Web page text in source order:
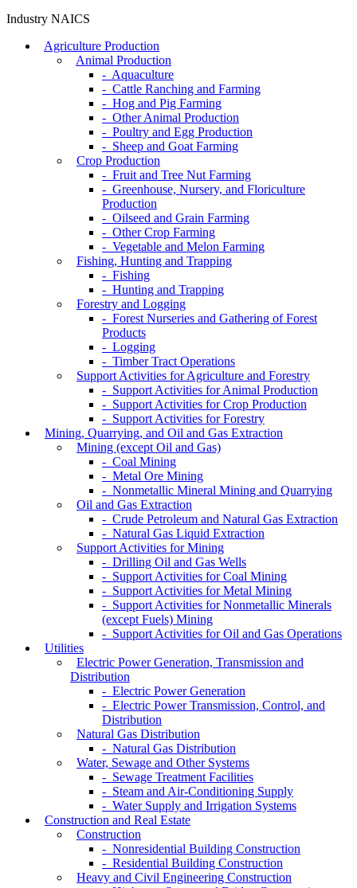
Industry NAICS
Agriculture Production
Animal Production
- Aquaculture
- Cattle Ranching and Farming
- Hog and Pig Farming
- Other Animal Production
- Poultry and Egg Production
- Sheep and Goat Farming
Crop Production
- Fruit and Tree Nut Farming
- Greenhouse, Nursery, and Floriculture
Production
- Oilseed and Grain Farming
- Other Crop Farming
- Vegetable and Melon Farming
Fishing, Hunting and Trapping
- Fishing
- Hunting and Trapping
Forestry and Logging
- Forest Nurseries and Gathering of Forest
Products
- Logging
- Timber Tract Operations
Support Activities for Agriculture and Forestry
- Support Activities for Animal Production
- Support Activities for Crop Production
- Support Activities for Forestry
Mining, Quarrying, and Oil and Gas Extraction
Mining (except Oil and Gas)
- Coal Mining
- Metal Ore Mining
- Nonmetallic Mineral Mining and Quarrying
Oil and Gas Extraction
- Crude Petroleum and Natural Gas Extraction
- Natural Gas Liquid Extraction
Support Activities for Mining
- Drilling Oil and Gas Wells
- Support Activities for Coal Mining
- Support Activities for Metal Mining
- Support Activities for Nonmetallic Minerals
(except Fuels) Mining
- Support Activities for Oil and Gas Operations
Utilities
Electric Power Generation, Transmission and
Distribution
- Electric Power Generation
- Electric Power Transmission, Control, and
Distribution
Natural Gas Distribution
- Natural Gas Distribution
Water, Sewage and Other Systems
- Sewage Treatment Facilities
- Steam and Air-Conditioning Supply
- Water Supply and Irrigation Systems
Construction and Real Estate
Construction
- Nonresidential Building Construction
- Residential Building Construction
Heavy and Civil Engineering Construction